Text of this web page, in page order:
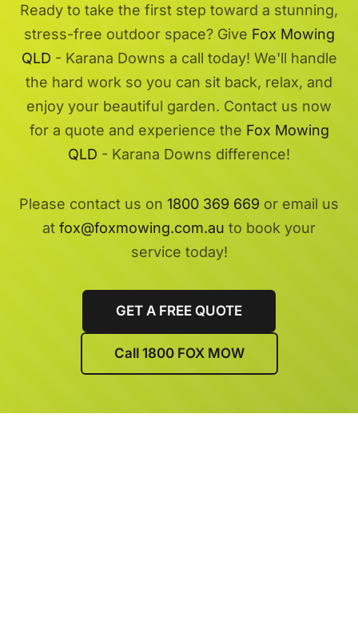
Ready to take the first step toward a stunning,
stress-free outdoor space? Give Fox Mowing
QLD - Karana Downs a call today! We'll handle
the hard work so you can sit back, relax, and
enjoy your beautiful garden. Contact us now
for a quote and experience the Fox Mowing
QLD - Karana Downs difference!
Please contact us on 1800 369 669 or email us
at fox@foxmowing.com.au to book your
service today!
GET A FREE QUOTE
Call 1800 FOX MOW